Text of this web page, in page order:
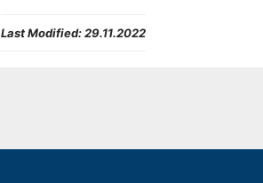
Last Modified: 29.11.2022